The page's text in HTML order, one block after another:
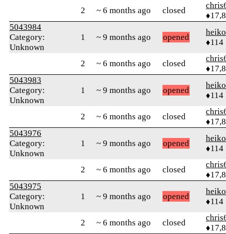
2 ~ 6 months ago closed
5043984
Category:
Unknown
1 ~ 9 months ago opened
♦114
2 ~ 6 months ago closed
5043983
Category:
Unknown
1 ~ 9 months ago opened
♦114
2 ~ 6 months ago closed
5043976
Category:
Unknown
1 ~ 9 months ago opened
♦114
2 ~ 6 months ago closed
5043975
Category:
Unknown
1 ~ 9 months ago opened
♦114
2 ~ 6 months ago closed